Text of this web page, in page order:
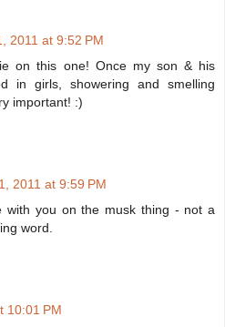
2011 at 9:52 PM
on this one! Once my son & his
in girls, showering and smelling
important! :)
2011 at 9:59 PM
with you on the musk thing - not a
word.
10:01 PM